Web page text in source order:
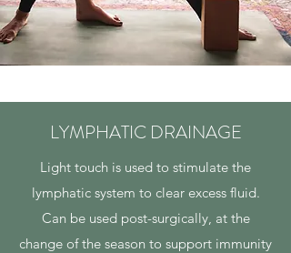
LYMPHATIC DRAINAGE
Light touch is used to stimulate the
lymphatic system to clear excess fluid.
Can be used post-surgically, at the
change of the season to support immunity